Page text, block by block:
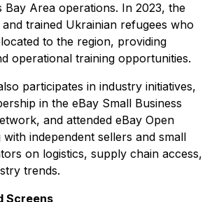
Bay Area operations. In 2023, the
trained Ukrainian refugees who
to the region, providing
operational training opportunities.
participates in industry initiatives,
in the eBay Small Business
and attended eBay Open
with independent sellers and small
on logistics, supply chain access,
trends.
Screens